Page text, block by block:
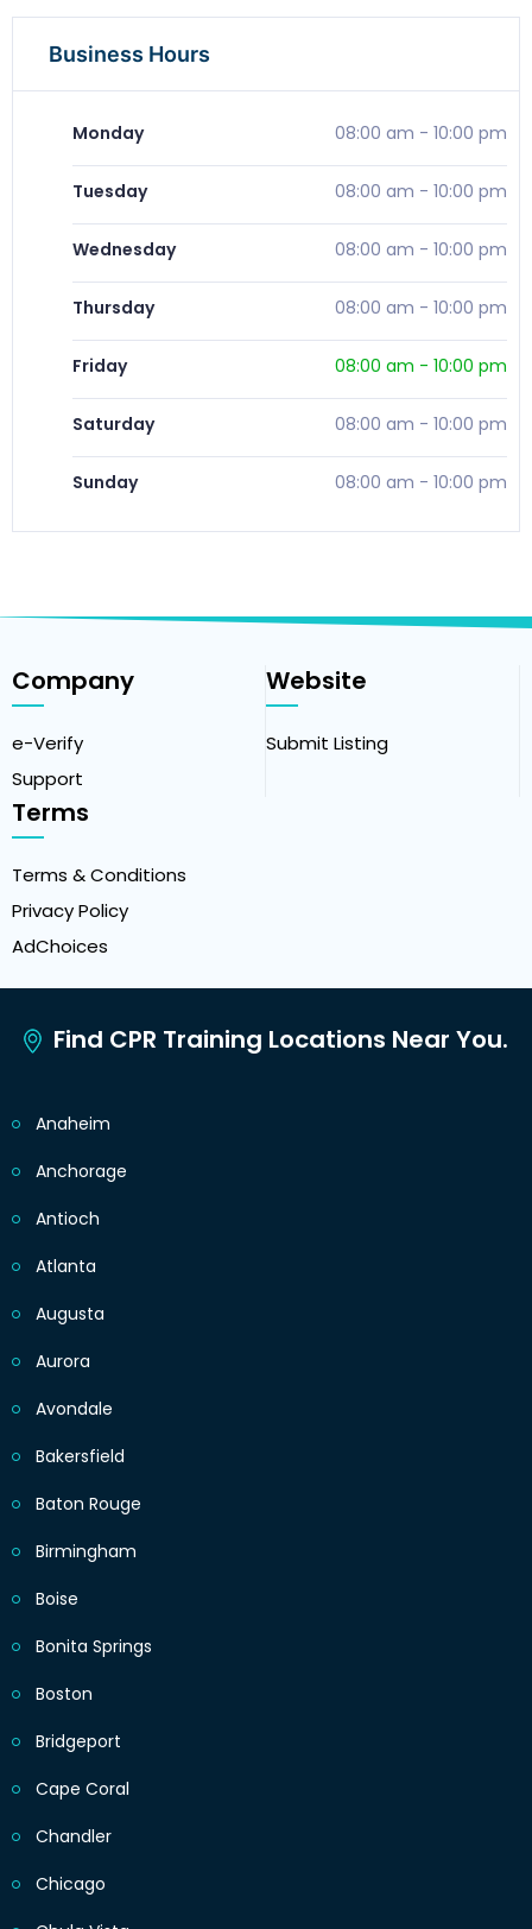
Business Hours
Monday 08:00 am - 10:00 pm
Tuesday 08:00 am - 10:00 pm
Wednesday 08:00 am - 10:00 pm
Thursday 08:00 am - 10:00 pm
Friday 08:00 am - 10:00 pm
Saturday 08:00 am - 10:00 pm
Sunday 08:00 am - 10:00 pm
Company
e-Verify
Support
Website
Submit Listing
Terms
Terms & Conditions
Privacy Policy
AdChoices
Find CPR Training Locations Near You.
Anaheim
Anchorage
Antioch
Atlanta
Augusta
Aurora
Avondale
Bakersfield
Baton Rouge
Birmingham
Boise
Bonita Springs
Boston
Bridgeport
Cape Coral
Chandler
Chicago